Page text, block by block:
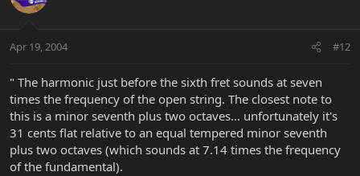
Apr 19, 2004 #12
" The harmonic just before the sixth fret sounds at seven
times the frequency of the open string. The closest note to
this is a minor seventh plus two octaves... unfortunately it's
31 cents flat relative to an equal tempered minor seventh
plus two octaves (which sounds at 7.14 times the frequency
of the fundamental).